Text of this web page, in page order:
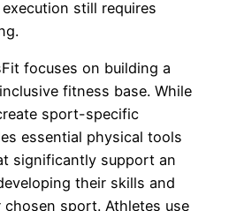
still requires
focuses on building a
fitness base. While
sport-specific
essential physical tools
significantly support an
their skills and
sport. Athletes use